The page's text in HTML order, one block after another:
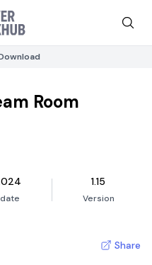
Room
1.15
Version
Share